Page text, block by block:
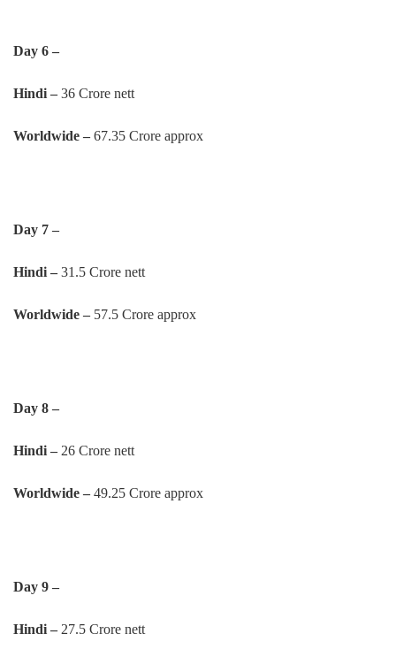
Day 6 –
Hindi – 36 Crore nett
Worldwide – 67.35 Crore approx
Day 7 –
Hindi – 31.5 Crore nett
Worldwide – 57.5 Crore approx
Day 8 –
Hindi – 26 Crore nett
Worldwide – 49.25 Crore approx
Day 9 –
Hindi – 27.5 Crore nett